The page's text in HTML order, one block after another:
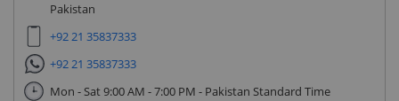
Pakistan
+92 21 35837333
+92 21 35837333
Mon - Sat 9:00 AM - 7:00 PM - Pakistan Standard Time